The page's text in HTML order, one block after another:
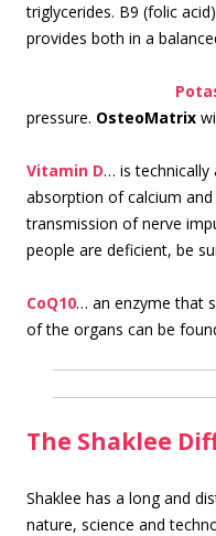
triglycerides. B9 (folic
provides both in a
Pota
pressure. OsteoMatrix
Vitamin D… is technically
absorption of calcium
transmission of nerve
people are deficient, be
CoQ10… an enzyme that
of the organs can be
The Shaklee
Shaklee has a long and
nature, science and